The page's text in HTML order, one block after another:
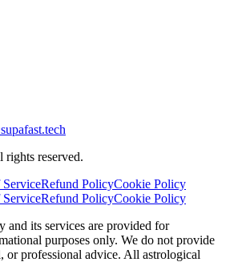
reserved.
ServiceRefund PolicyCookie Policy
ServiceRefund PolicyCookie Policy
and its services are provided for
purposes only. We do not provide
or professional advice. All astrological